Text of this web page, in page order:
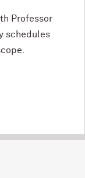
Professor
schedules